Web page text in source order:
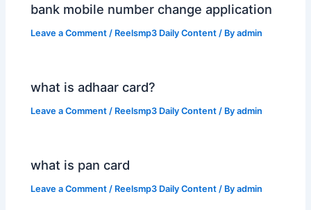
bank mobile number change application
Leave a Comment / Reelsmp3 Daily Content / Byadmin
what is adhaar card?
Leave a Comment / Reelsmp3 Daily Content / Byadmin
what is pan card
Leave a Comment / Reelsmp3 Daily Content / Byadmin